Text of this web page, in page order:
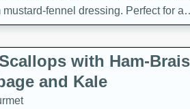
mustard-fennel dressing. Perfect for a
meal.
with Ham-
and Kale